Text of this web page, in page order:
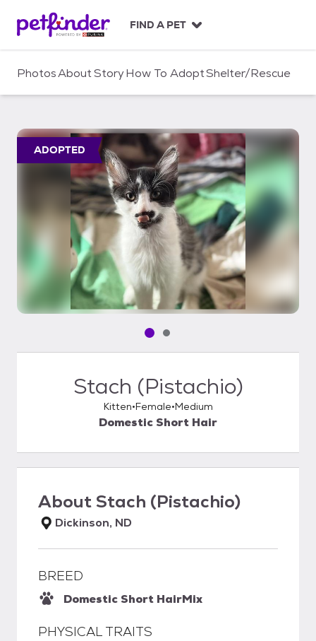
c
FIND A PET
PhotosAboutStoryHow To AdoptShelter/Rescue
ADOPTED
Pet media slide 1 of 2
Pet media slide 2 of 2
Stach (Pistachio)
Kitten Female Medium
Domestic Short Hair
AboutStach (Pistachio)
Dickinson, ND
BREED
Domestic Short HairMix
PHYSICAL TRAITS